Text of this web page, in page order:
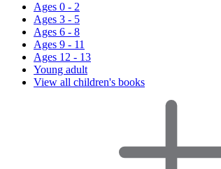
Ages 0 - 2
Ages 3 - 5
Ages 6 - 8
Ages 9 - 11
Ages 12 - 13
Young adult
View all children's books